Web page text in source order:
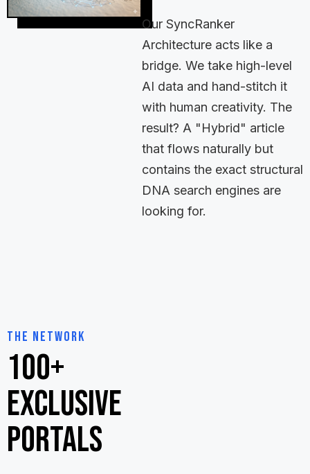
Our SyncRanker
Architecture acts like a
bridge. We take high-level
AI data and hand-stitch it
with human creativity. The
result? A "Hybrid" article
that flows naturally but
contains the exact structural
DNA search engines are
looking for.
The Network
100+
Exclusive
Portals